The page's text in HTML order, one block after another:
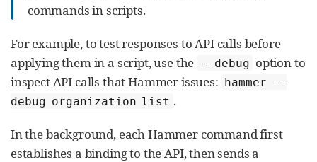
commands in scripts.
For example, to test responses to API calls before
applying them in a script, use the --debug option to
inspect API calls that Hammer issues: hammer --
debug organization list .
In the background, each Hammer command first
establishes a binding to the API, then sends a